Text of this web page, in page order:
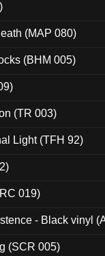
(MAP 080)
(BHM 005)
(TR 003)
Light (TFH 92)
019)
- Black vinyl
(SCR 005)